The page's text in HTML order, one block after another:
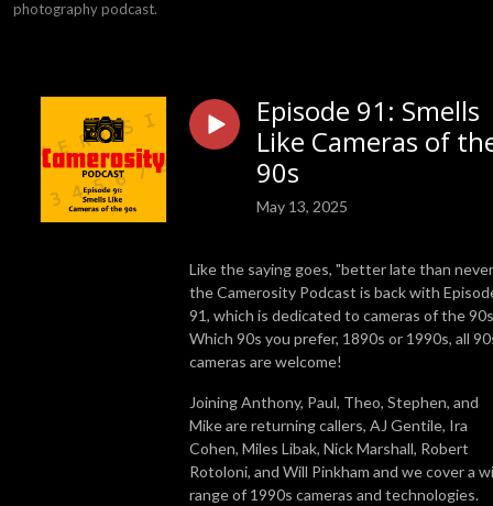
photography podcast.
Episode 91: Smells
Like Cameras of
90s
May 13, 2025
Like the saying goes, "better late than
the Camerosity Podcast is back with
91, which is dedicated to cameras of the
Which 90s you prefer, 1890s or 1990s, all
cameras are welcome!
Joining Anthony, Paul, Theo, Stephen, and
Mike are returning callers, AJ Gentile, Ira
Cohen, Miles Libak, Nick Marshall, Robert
Rotoloni, and Will Pinkham and we cover a
range of 1990s cameras and technologies.